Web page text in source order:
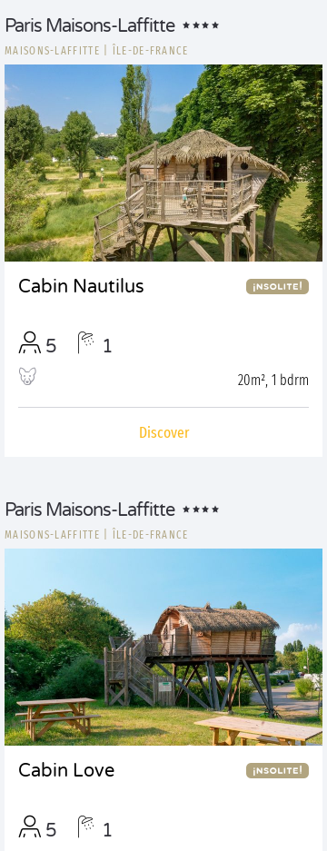
Paris Maisons-Laffitte
MAISONS-LAFFITTE ÎLE-DE-FRANCE
Cabin Nautilus
5 1
20m², 1 bdrm
Discover
Paris Maisons-Laffitte
MAISONS-LAFFITTE ÎLE-DE-FRANCE
Cabin Love
5 1